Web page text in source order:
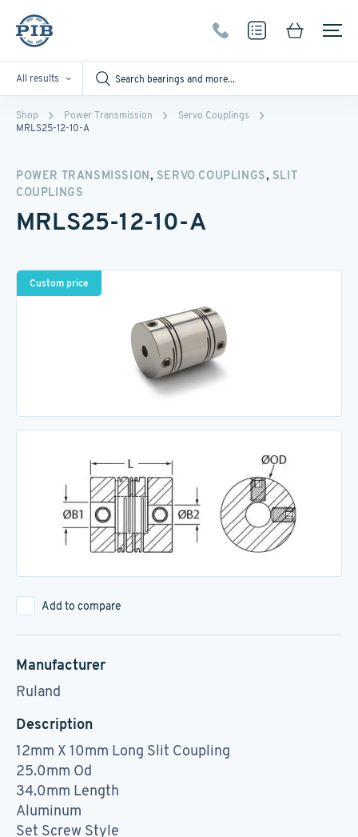
All results
Shop Power Transmission
Servo Couplings
MRLS25-12-10-A
POWER TRANSMISSION, SERVO COUPLINGS, SLIT
COUPLINGS
MRLS25-12-10-A
Custom price
Add to compare
Manufacturer
Ruland
Description
12mm X 10mm Long Slit Coupling
25.0mm Od
34.0mm Length
Aluminum
Set Screw Style